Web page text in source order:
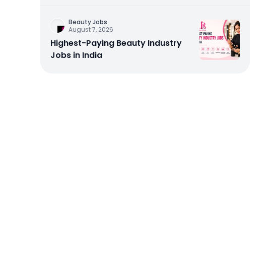
Beauty Jobs
August 7, 2026
Highest-Paying Beauty Industry
Jobs in India